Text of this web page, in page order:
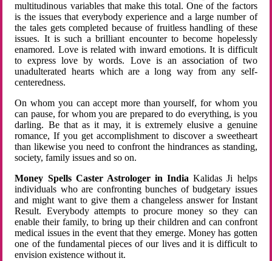
multitudinous variables that make this total. One of the factors
is the issues that everybody experience and a large number of
the tales gets completed because of fruitless handling of these
issues. It is such a brilliant encounter to become hopelessly
enamored. Love is related with inward emotions. It is difficult
to express love by words. Love is an association of two
unadulterated hearts which are a long way from any self-
centeredness.
On whom you can accept more than yourself, for whom you
can pause, for whom you are prepared to do everything, is you
darling. Be that as it may, it is extremely elusive a genuine
romance, If you get accomplishment to discover a sweetheart
than likewise you need to confront the hindrances as standing,
society, family issues and so on.
Money Spells Caster Astrologer in India Kalidas Ji helps
individuals who are confronting bunches of budgetary issues
and might want to give them a changeless answer for Instant
Result. Everybody attempts to procure money so they can
enable their family, to bring up their children and can confront
medical issues in the event that they emerge. Money has gotten
one of the fundamental pieces of our lives and it is difficult to
envision existence without it.